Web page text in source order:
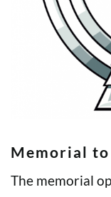
Memorial
The memorial